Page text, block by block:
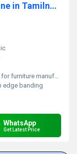
Automatic Edge Banding Machine in Tamilnadu
manufacturing
edge banding
WhatsApp
Get Latest Price